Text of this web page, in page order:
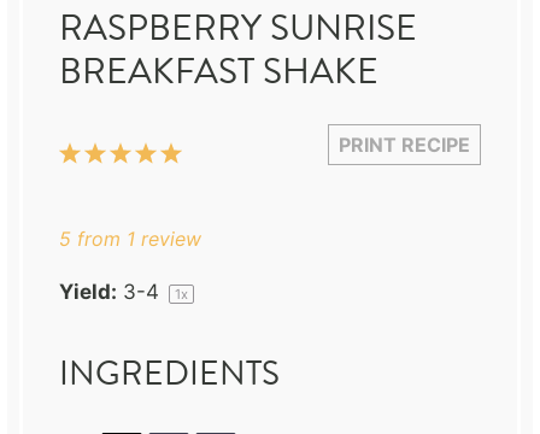
RASPBERRY SUNRISE
BREAKFAST SHAKE
PRINT RECIPE
5
4
3
2
1
5 from 1 review
Yield: 3-4 1x
INGREDIENTS